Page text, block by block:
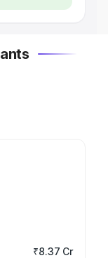
₹8.37 Cr